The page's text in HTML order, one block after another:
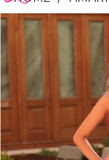
BOOK AN
Products
Views
Carousel
Skip
PAUSE AUTOPLAY
PREVIOUS SLIDE
NEXT SLIDE
0
4